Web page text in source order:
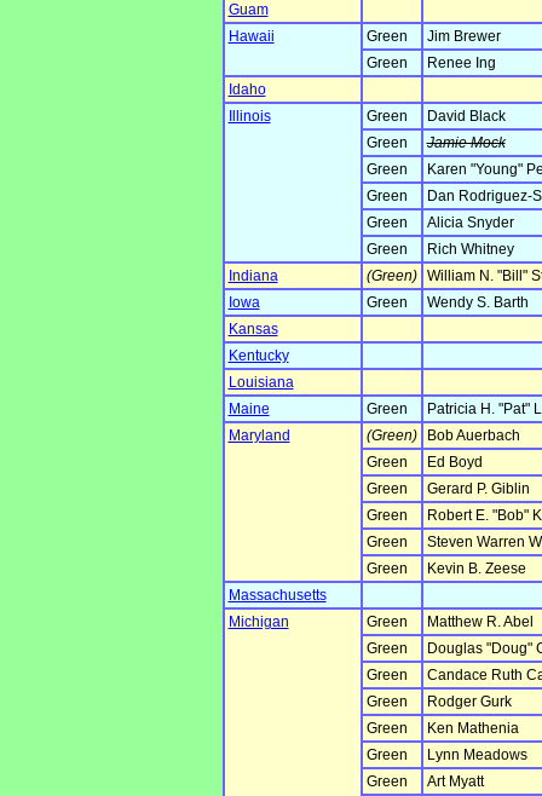
Guam
Hawaii
Green
Jim Brewer
Green
Renee Ing
Idaho
Illinois
Green
David Black
Green
Jamie Mock
Green
Karen "Young"
Green
Dan Rodriguez-
Green
Alicia Snyder
Green
Rich Whitney
Indiana
(Green)
William N. "Bill"
Iowa
Green
Wendy S. Barth
Kansas
Kentucky
Louisiana
Maine
Green
Patricia H. "Pat"
Maryland
(Green)
Bob Auerbach
Green
Ed Boyd
Green
Gerard P. Giblin
Green
Robert E. "Bob"
Green
Steven Warren
Green
Kevin B. Zeese
Massachusetts
Michigan
Green
Matthew R. Abel
Green
Douglas "Doug"
Green
Candace Ruth
Green
Rodger Gurk
Green
Ken Mathenia
Green
Lynn Meadows
Green
Art Myatt